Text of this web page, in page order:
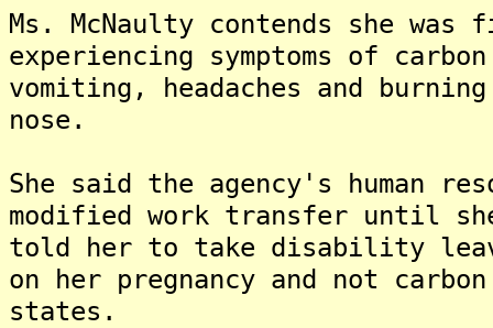
Ms. McNaulty contends she was
experiencing symptoms of
vomiting, headaches and
nose.
She said the agency's human
modified work transfer until
told her to take disability leave.
on her pregnancy and not
states.